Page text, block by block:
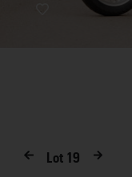
Lot19